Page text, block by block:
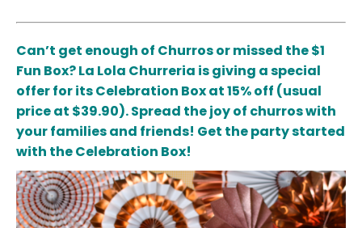
Can’t get enough of Churros or missed the $1
Fun Box? La Lola Churreria is giving a special
offer for its Celebration Box at 15% off (usual
price at $39.90). Spread the joy of churros with
your families and friends! Get the party started
with the Celebration Box!